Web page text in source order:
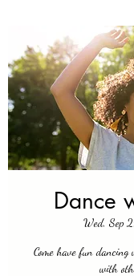
Dance
Wed, Sep
Come have fun
with